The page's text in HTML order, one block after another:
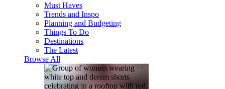
Must Haves
Trends and Inspo
Planning and Budgeting
Things To Do
Destinations
The Latest
Browse All